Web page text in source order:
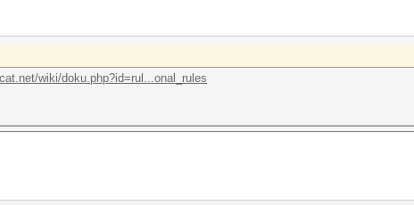
wiki/doku.php?id=rul...onal_rules